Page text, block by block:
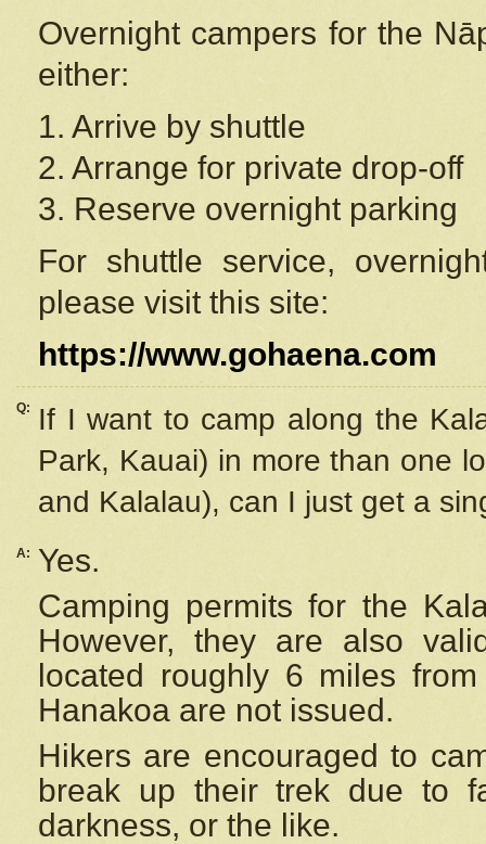
Overnight campers for the
either:
1. Arrive by shuttle
2. Arrange for private drop-off
3. Reserve overnight parking
For shuttle service,
please visit this site:
https://www.gohaena.com
Q:
If I want to camp along the
Park, Kauai) in more than one
and Kalalau), can I just get a
A:
Yes.
Camping permits for the
However, they are also
located roughly 6 miles
Hanakoa are not issued.
Hikers are encouraged to
break up their trek due to
darkness, or the like.